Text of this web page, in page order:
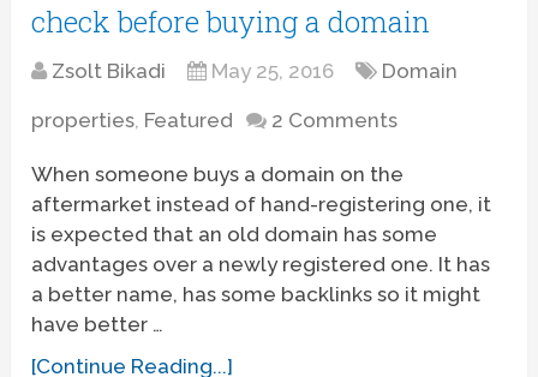
check before buying a domain
Zsolt Bikadi May 25, 2016 Domain
properties, Featured 2 Comments
When someone buys a domain on the
aftermarket instead of hand-registering one, it
is expected that an old domain has some
advantages over a newly registered one. It has
a better name, has some backlinks so it might
have better …
[Continue Reading...]